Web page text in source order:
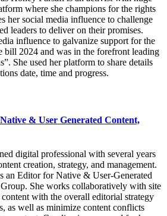
where she champions for the rights
her social media influence to challenge
leaders to deliver on their promises.
influence to galvanize support for the
bill 2024 and was in the forefront leading
She used her platform to share details
date, time and progress.
& User Generated Content,
digital professional with several years
creation, strategy, and management.
an Editor for Native & User-Generated
She works collaboratively with site
with the overall editorial strategy
as well as minimize content conflicts